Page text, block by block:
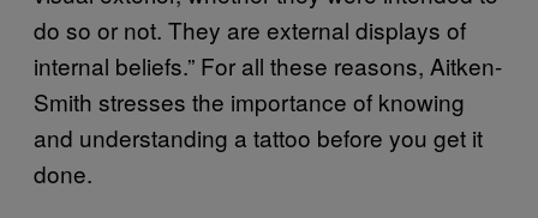
do so or not. They are external displays of
internal beliefs.” For all these reasons, Aitken-
Smith stresses the importance of knowing
and understanding a tattoo before you get it
done.